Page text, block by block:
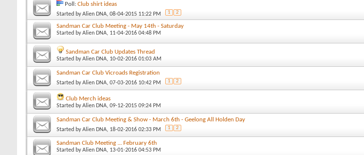
Poll: Club shirt ideas
Started byAlien DNA, 08-04-2015 11:22 PM 1 2
Sandman Car Club Meeting - May 14th - Saturday
Started byAlien DNA, 11-04-2016 04:48 PM
Sandman Car Club Updates Thread
Started byAlien DNA, 10-02-2016 01:03 AM
Sandman Car Club Vicroads Registration
Started byAlien DNA, 07-03-2016 10:42 PM 1 2
Club Merch ideas
Started byAlien DNA, 09-12-2015 09:24 PM
Sandman Car Club Meeting & Show - March 6th - Geelong All Holden Day
Started byAlien DNA, 18-02-2016 02:33 PM 1 2
Sandman Club Meeting ... February 6th
Started byAlien DNA, 13-01-2016 04:53 PM